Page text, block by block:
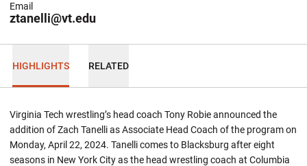
ztanelli@vt.edu
Email
HIGHLIGHTS RELATED
Virginia Tech wrestling’s head coach Tony Robie announced the
addition of Zach Tanelli as Associate Head Coach of the program on
Monday, April 22, 2024. Tanelli comes to Blacksburg after eight
seasons in New York City as the head wrestling coach at Columbia